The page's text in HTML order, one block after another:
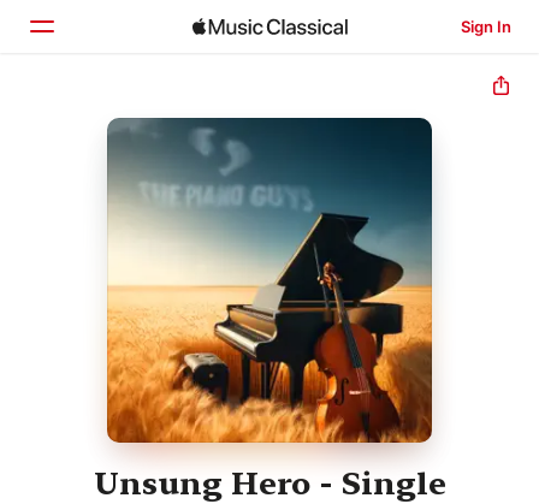
Sign In
Home
Browse
Unsung Hero - Single